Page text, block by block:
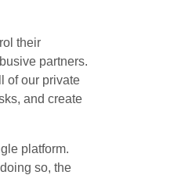
their
partners.
of our private
and create
platform.
so, the